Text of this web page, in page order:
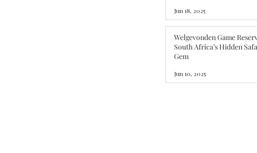
Jun 18, 2025
Welgevonden Game
South Africa’s Hidden
Gem
Jun 10, 2025